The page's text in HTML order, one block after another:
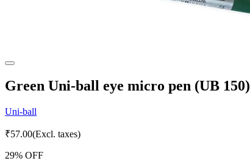
Green Uni-ball eye micro pen (UB 150)
Uni-ball
₹57.00(Excl. taxes)
29% OFF